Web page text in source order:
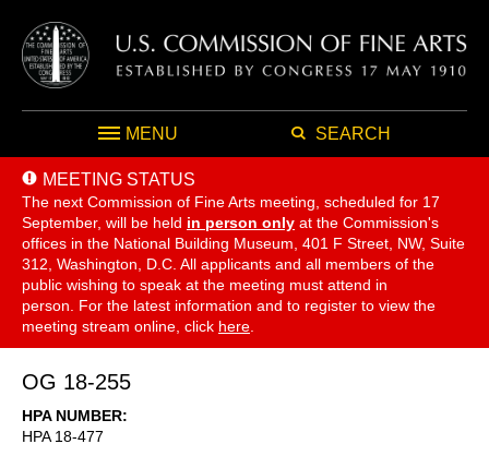
MENU SEARCH
MEETING STATUS
The next Commission of Fine Arts meeting, scheduled for 17
September, will be held in person only at the Commission's
offices in the National Building Museum, 401 F Street, NW, Suite
312, Washington, D.C. All applicants and all members of the
public wishing to speak at the meeting must attend in
person. For the latest information and to register to view the
meeting stream online, click here
OG 18-255
HPA NUMBER
HPA 18-477